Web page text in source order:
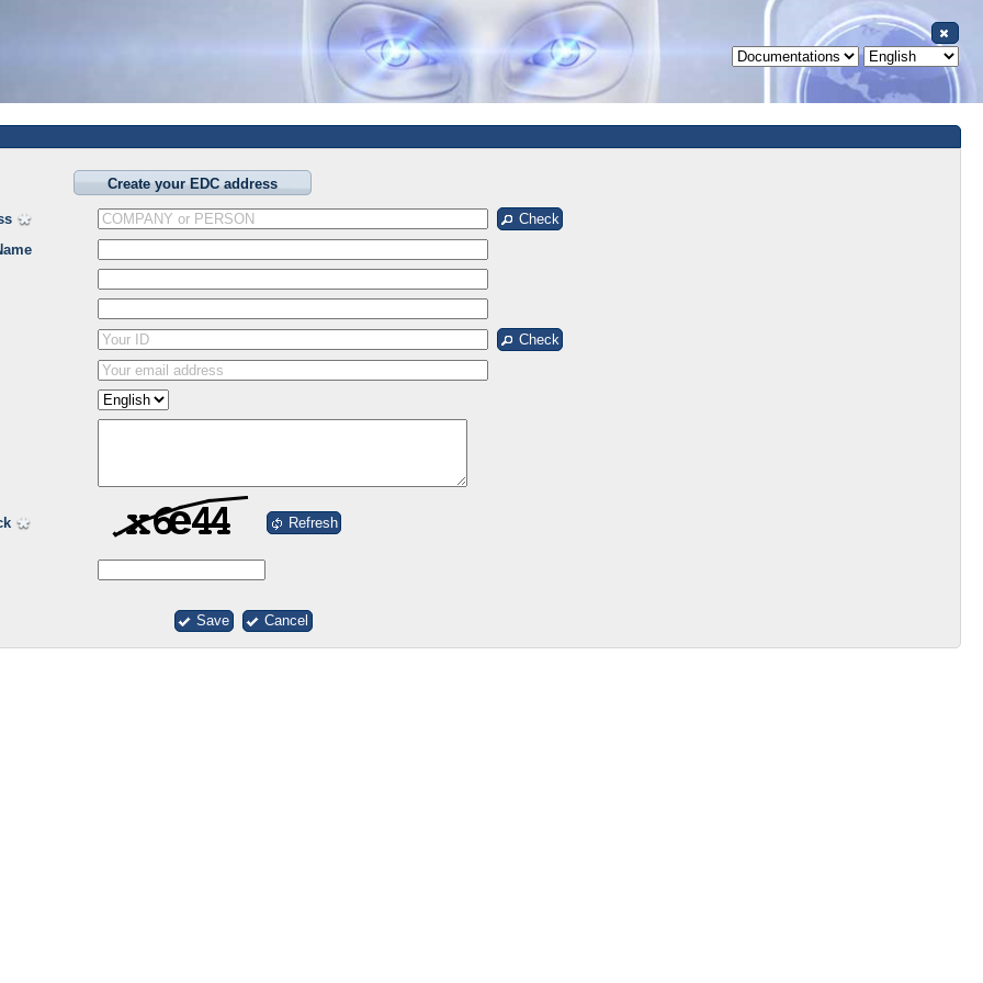
Create your EDC address
Check
Check
Refresh
Save Cancel